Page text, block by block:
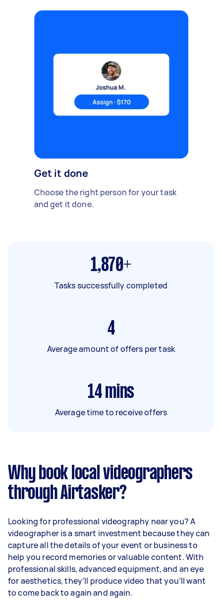
Get it done
Choose the right person for your task
and get it done.
1,870+
Tasks successfully completed
4
Average amount of offers per task
14 mins
Average time to receive offers
Why book local videographers
through Airtasker?
Looking for professional videography near you? A
videographer is a smart investment because they can
capture all the details of your event or business to
help you record memories or valuable content. With
professional skills, advanced equipment, and an eye
for aesthetics, they’ll produce video that you’ll want
to come back to again and again.